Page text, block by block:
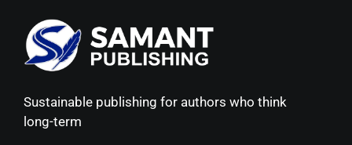
Sustainable publishing for authors who think
long-term